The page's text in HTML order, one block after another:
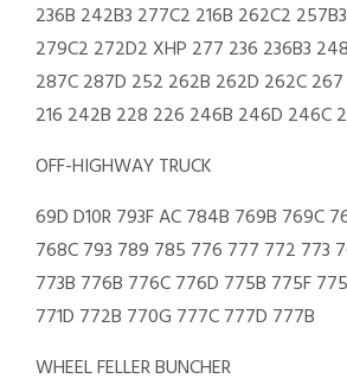
236B 242B3 277C2 216B 262C2
279C2 272D2 XHP 277 236 236B3
287C 287D 252 262B 262D 262C
216 242B 228 226 246B 246D 246C
OFF-HIGHWAY TRUCK
69D D10R 793F AC 784B 769B 769C
768C 793 789 785 776 777 772 773
773B 776B 776C 776D 775B 775F
771D 772B 770G 777C 777D 777B
WHEEL FELLER BUNCHER